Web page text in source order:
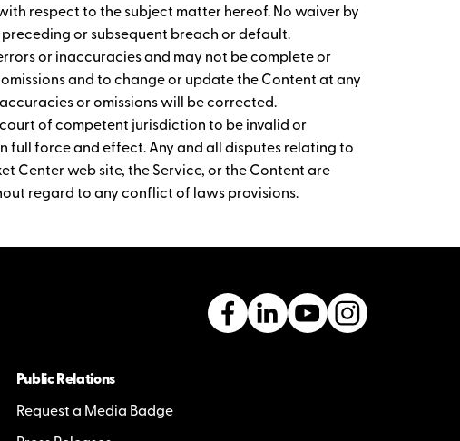
respect to the subject matter hereof. No waiver by
or subsequent breach or default.
or inaccuracies and may not be complete or
and to change or update the Content at any
or omissions will be corrected.
of competent jurisdiction to be invalid or
full force and effect. Any and all disputes relating to
Center web site, the Service, or the Content are
regard to any conflict of laws provisions.
Public Relations
Request a Media Badge